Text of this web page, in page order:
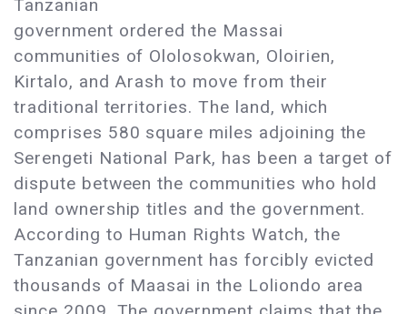
Tanzanian
government ordered the Massai
communities of Ololosokwan, Oloirien,
Kirtalo, and Arash to move from their
traditional territories. The land, which
comprises 580 square miles adjoining the
Serengeti National Park, has been a target of
dispute between the communities who hold
land ownership titles and the government.
According to Human Rights Watch, the
Tanzanian government has forcibly evicted
thousands of Maasai in the Loliondo area